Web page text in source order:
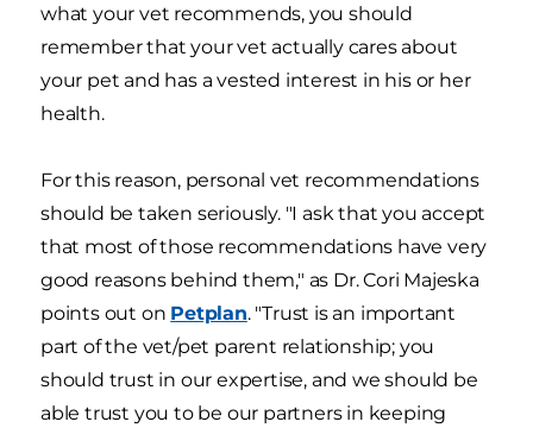
what your vet recommends, you should
remember that your vet actually cares about
your pet and has a vested interest in his or her
health.
For this reason, personal vet recommendations
should be taken seriously. "I ask that you accept
that most of those recommendations have very
good reasons behind them," as Dr. Cori Majeska
points out on Petplan. "Trust is an important
part of the vet/pet parent relationship; you
should trust in our expertise, and we should be
able trust you to be our partners in keeping